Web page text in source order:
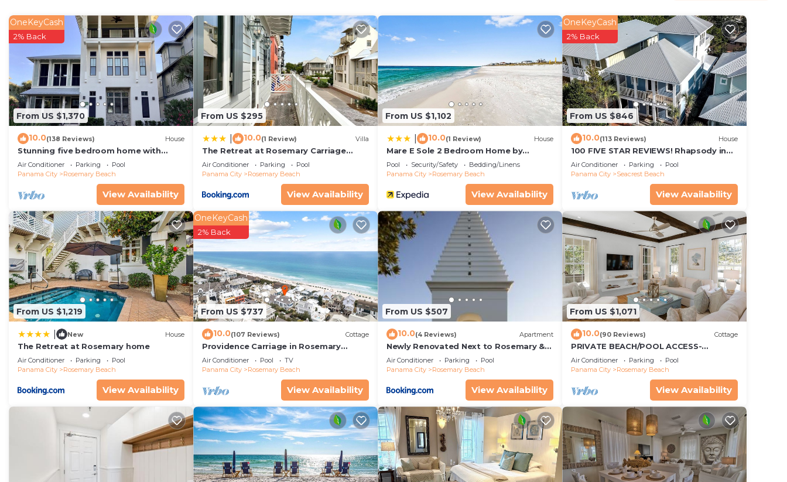
From US $1,370
OneKeyCash
2% Back
10.0(138 Reviews) House
Stunning five bedroom home with
private pool, just steps from the
beach!
Air Conditioner Parking
Pool
Panama City
Rosemary Beach
View Availability
From US $295
10.0(1 Review) Villa
The Retreat at Rosemary Carriage
House villa
Air Conditioner Parking
Pool
Panama City
Rosemary Beach
View Availability
From US $1,102
10.0(1 Review) House
Mare E Sole 2 Bedroom Home by
RedAwning
Pool Security/Safety
Bedding/Linens
Panama City
Rosemary Beach
View Availability
From US $846
OneKeyCash
2% Back
10.0(113 Reviews) House
100 FIVE STAR REVIEWS! Rhapsody in
Blue. Second home, not just a rental!
Air Conditioner Parking
Pool
Panama City
Seacrest Beach
View Availability
From US $1,219
New House
The Retreat at Rosemary home
Air Conditioner Parking
Pool
Panama City
Rosemary Beach
View Availability
From US $737
OneKeyCash
2% Back
10.0(107 Reviews) Cottage
Providence Carriage in Rosemary
Beach, Fully Renovated, 3rd tier from
gulf with gulf view
Air Conditioner Pool
TV
Panama City
Rosemary Beach
View Availability
From US $507
10.0(4 Reviews) Apartment
Newly Renovated Next to Rosemary &
Alys Beach 5m to Beach & Dining Free
Parking
Air Conditioner Parking
Pool
Panama City
Rosemary Beach
View Availability
From US $1,071
10.0(90 Reviews) Cottage
PRIVATE BEACH/POOL ACCESS-
Expansive Courtyard-Minutes to
Beach/Pools-4 Bikes
Air Conditioner Parking
Pool
Panama City
Rosemary Beach
View Availability